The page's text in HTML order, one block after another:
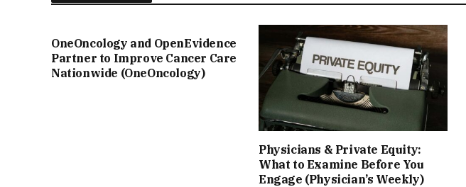
OneOncology and OpenEvidence
Partner to Improve Cancer Care
Nationwide (OneOncology)
Physicians & Private Equity:
What to Examine Before You
Engage (Physician’s Weekly)